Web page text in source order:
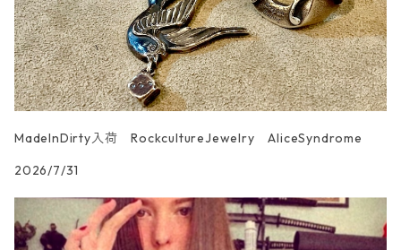
MadeInDirty入荷 RockcultureJewelry AliceSyndrome
2026/7/31